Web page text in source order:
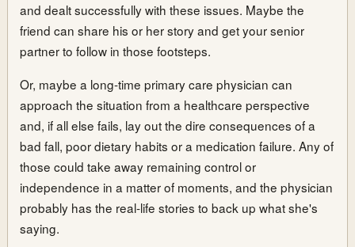
and dealt successfully with these issues. Maybe the
friend can share his or her story and get your senior
partner to follow in those footsteps.
Or, maybe a long-time primary care physician can
approach the situation from a healthcare perspective
and, if all else fails, lay out the dire consequences of a
bad fall, poor dietary habits or a medication failure. Any of
those could take away remaining control or
independence in a matter of moments, and the physician
probably has the real-life stories to back up what she's
saying.